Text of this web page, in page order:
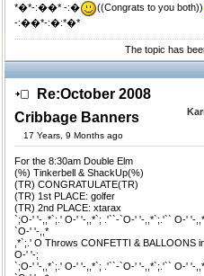
*�*-:��* -:�
((Congrats to you both))
-:��*-:�:*�*
The topic has
Re:October 2008
Cribbage Banners
17 Years, 9 Months ago
For the 8:30am Double Elm
(%) Tinkerbell & ShackUp(%)
(TR) CONGRATULATE(TR)
(TR) 1st PLACE: golfer
(TR) 2nd PLACE: xtarax
`;O-' '-,,*`;.' O-' '-,,*`; .'``-`O-' '-,,*`;.'`` O-' '-
`O-' '-,,*
,*`;.' O Throws CONFETTI & BALLOONS
O-' '-;
`;O-' '-,,*`;.' O-' '-,,*`; .'``-`O-' '-,,*`;.'`` O-' '-